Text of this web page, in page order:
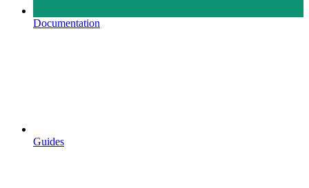
Documentation
Guides